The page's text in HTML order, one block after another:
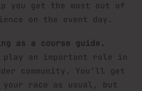
you get the most out of
on the event day.
as a course guide.
play an important role in
community. You’ll get
your race as usual, but